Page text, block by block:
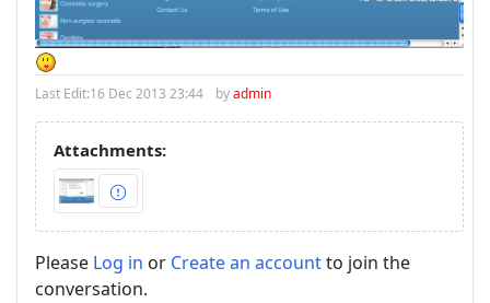
Last Edit:16 Dec 2013 23:44 byadmin
Attachments:
Please Log in or Create an accountto join the
conversation.